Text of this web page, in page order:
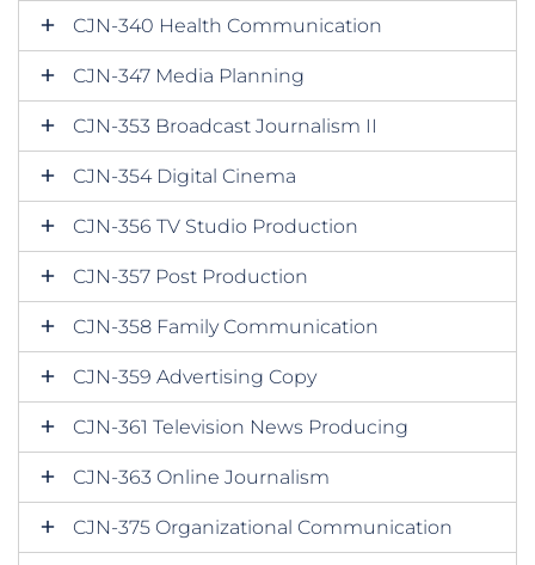
CJN-340 Health Communication
CJN-347 Media Planning
CJN-353 Broadcast Journalism II
CJN-354 Digital Cinema
CJN-356 TV Studio Production
CJN-357 Post Production
CJN-358 Family Communication
CJN-359 Advertising Copy
CJN-361 Television News Producing
CJN-363 Online Journalism
CJN-375 Organizational Communication